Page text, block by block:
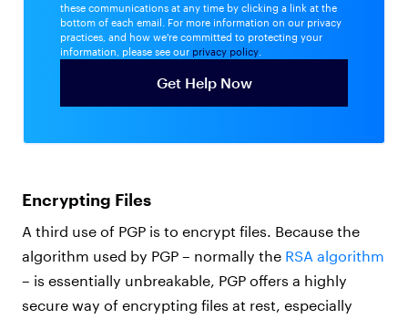
these communications at any time by clicking a link at the
bottom of each email. For more information on our privacy
practices, and how we're committed to protecting your
information, please see our privacy policy
Encrypting Files
A third use of PGP is to encrypt files. Because the
algorithm used by PGP – normally the RSA algorithm
– is essentially unbreakable, PGP offers a highly
secure way of encrypting files at rest, especially